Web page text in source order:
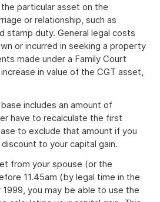
particular asset on the
or relationship, such as
stamp duty. General legal costs
or incurred in seeking a property
made under a Family Court
in value of the CGT asset,
includes an amount of
have to recalculate the first
to exclude that amount if you
to your capital gain.
from your spouse (or the
11.45am (by legal time in the
you may be able to use the